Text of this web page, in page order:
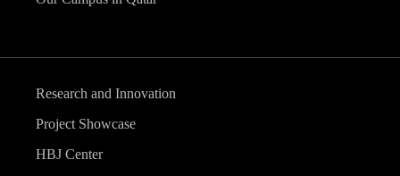
Research and Innovation
Project Showcase
HBJ Center